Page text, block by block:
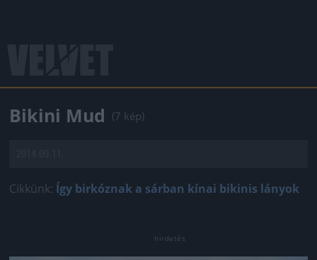
Bikini Mud (7 kép)
Cikkünk: Így birkóznak a sárban kínai bikinis lányok